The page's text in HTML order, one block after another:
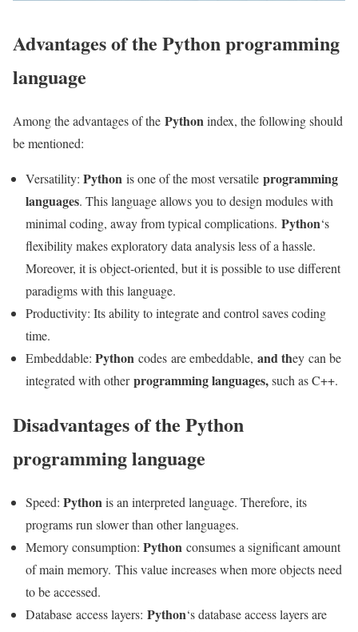
Advantages of the Python programming
language
Among the advantages of the Pythonindex, the following should
be mentioned:
Versatility: Python is one of the most versatile programming
languages. This language allows you to design modules with
minimal coding, away from typical complications. Python‘s
flexibility makes exploratory data analysis less of a hassle.
Moreover, it is object-oriented, but it is possible to use different
paradigms with this language.
Productivity: Its ability to integrate and control saves coding
time.
Embeddable: Python codes are embeddable, and they can be
integrated with otherprogramming languages,such as C++.
Disadvantages of the Python
programming language
Speed: Pythonis an interpreted language. Therefore, its
programs run slower than other languages.
Memory consumption: Python consumes a significant amount
of main memory. This value increases when more objects need
to be accessed.
Database access layers: Python‘s database access layers are